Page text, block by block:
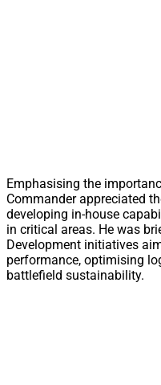
Emphasising the
Commander appreciated
developing in-house
in critical areas. He was
Development initiatives
performance, optimising
battlefield sustainability.